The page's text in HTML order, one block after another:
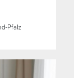
Pfalz